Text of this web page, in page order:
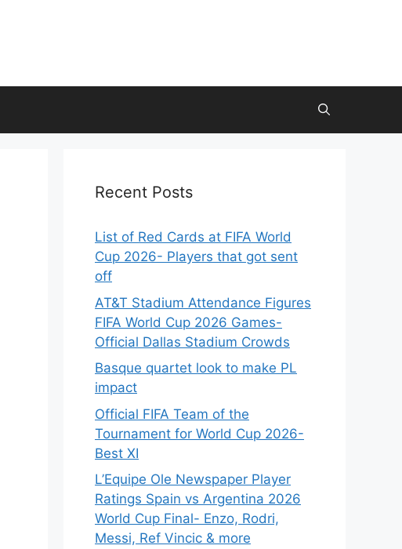
Recent Posts
List of Red Cards at FIFA World
Cup 2026- Players that got sent
off
AT&T Stadium Attendance Figures
FIFA World Cup 2026 Games-
Official Dallas Stadium Crowds
Basque quartet look to make PL
impact
Official FIFA Team of the
Tournament for World Cup 2026-
Best XI
L’Equipe Ole Newspaper Player
Ratings Spain vs Argentina 2026
World Cup Final- Enzo, Rodri,
Messi, Ref Vincic & more